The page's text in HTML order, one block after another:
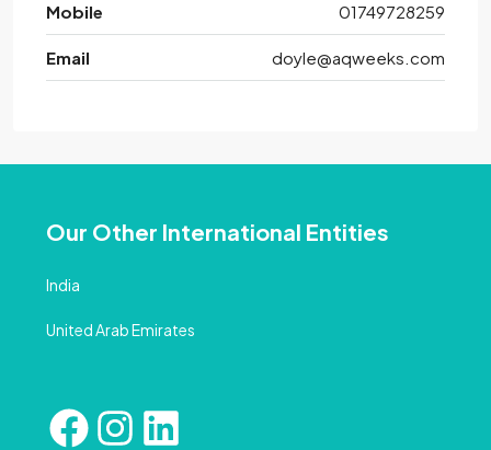
Mobile 01749728259
Email doyle@aqweeks.com
Our Other International Entities
India
United Arab Emirates